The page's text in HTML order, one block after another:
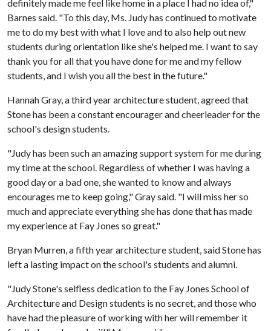
definitely made me feel like home in a place I had no idea of,"
Barnes said. "To this day, Ms. Judy has continued to motivate
me to do my best with what I love and to also help out new
students during orientation like she's helped me. I want to say
thank you for all that you have done for me and my fellow
students, and I wish you all the best in the future."
Hannah Gray, a third year architecture student, agreed that
Stone has been a constant encourager and cheerleader for the
school's design students.
"Judy has been such an amazing support system for me during
my time at the school. Regardless of whether I was having a
good day or a bad one, she wanted to know and always
encourages me to keep going," Gray said. "I will miss her so
much and appreciate everything she has done that has made
my experience at Fay Jones so great."
Bryan Murren, a fifth year architecture student, said Stone has
left a lasting impact on the school's students and alumni.
"Judy Stone's selfless dedication to the Fay Jones School of
Architecture and Design students is no secret, and those who
have had the pleasure of working with her will remember it